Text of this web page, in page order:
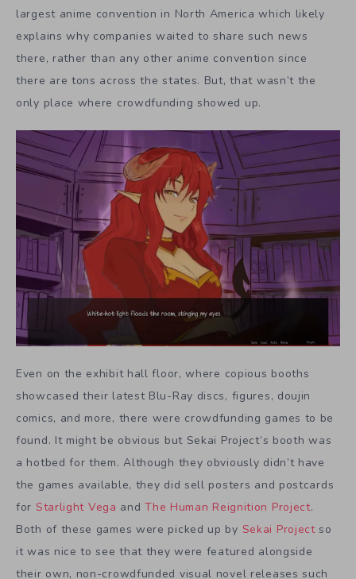
largest anime convention in North America which likely
explains why companies waited to share such news
there, rather than any other anime convention since
there are tons across the states. But, that wasn’t the
only place where crowdfunding showed up.
Even on the exhibit hall floor, where copious booths
showcased their latest Blu-Ray discs, figures, doujin
comics, and more, there were crowdfunding games to be
found. It might be obvious but Sekai Project’s booth was
a hotbed for them. Although they obviously didn’t have
the games available, they did sell posters and postcards
for Starlight Vega andThe Human Reignition Project.
Both of these games were picked up by Sekai Projectso
it was nice to see that they were featured alongside
their own, non-crowdfunded visual novel releases such